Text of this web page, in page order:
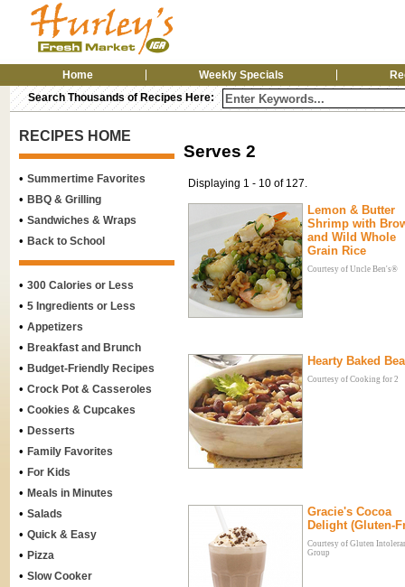
Home Weekly Specials
Search Thousands of Recipes Here:
RECIPES HOME
• Summertime Favorites
• BBQ & Grilling
• Sandwiches & Wraps
• Back to School
• 300 Calories or Less
• 5 Ingredients or Less
• Appetizers
• Breakfast and Brunch
• Budget-Friendly Recipes
• Crock Pot & Casseroles
• Cookies & Cupcakes
• Desserts
• Family Favorites
• For Kids
• Meals in Minutes
• Salads
• Quick & Easy
• Pizza
• Slow Cooker
Serves 2
Displaying 1 - 10 of 127.
Lemon & Butter
Shrimp with
and Wild Whole
Grain Rice
Courtesy of Uncle Ben's®
Hearty Baked
Courtesy of Cooking for 2
Gracie's Cocoa
Delight (Gluten-
Courtesy of Gluten
Group